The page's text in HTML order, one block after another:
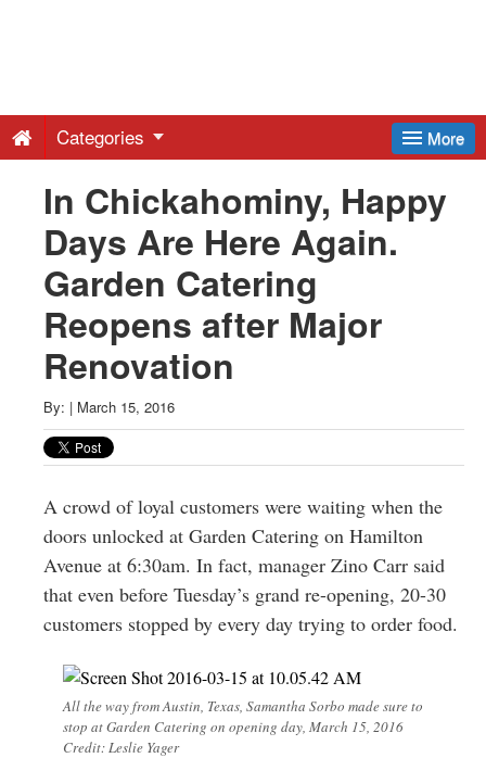
Free
Press
Latest
News
from
Greenwich
CT
More
Categories
In Chickahominy, Happy
Days Are Here Again.
Garden Catering
Reopens after Major
Renovation
By: | March 15, 2016
A crowd of loyal customers were waiting when the
doors unlocked at Garden Catering on Hamilton
Avenue at 6:30am. In fact, manager Zino Carr said
that even before Tuesday’s grand re-opening, 20-30
customers stopped by every day trying to order food.
All the way from Austin, Texas, Samantha Sorbo made sure to
stop at Garden Catering on opening day, March 15, 2016
Credit: Leslie Yager